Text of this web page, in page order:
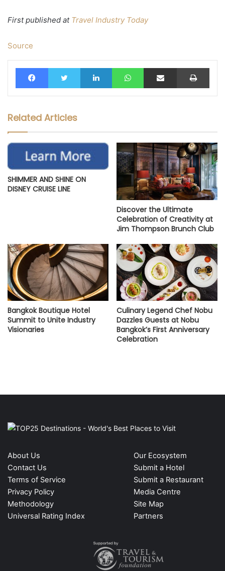
First published atTravel Industry Today
Source
FacebookTwitter LinkedIn WhatsAppShare via Email Print
Related Articles
SHIMMER AND SHINE ON
DISNEY CRUISE LINE
Discover the Ultimate
Celebration of Creativity at
Jim Thompson Brunch Club
Bangkok Boutique Hotel
Summit to Unite Industry
Visionaries
Culinary Legend Chef Nobu
Dazzles Guests at Nobu
Bangkok’s First Anniversary
Celebration
About Us
Contact Us
Terms of Service
Privacy Policy
Methodology
Universal Rating Index
Our Ecosystem
Submit a Hotel
Submit a Restaurant
Media Centre
Site Map
Partners